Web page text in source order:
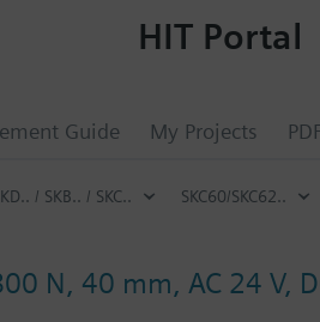
Guide My Projects
HIT Portal
/ SKB.. / SKC.. SKC60/SKC62..
N, 40 mm, AC 24 V,